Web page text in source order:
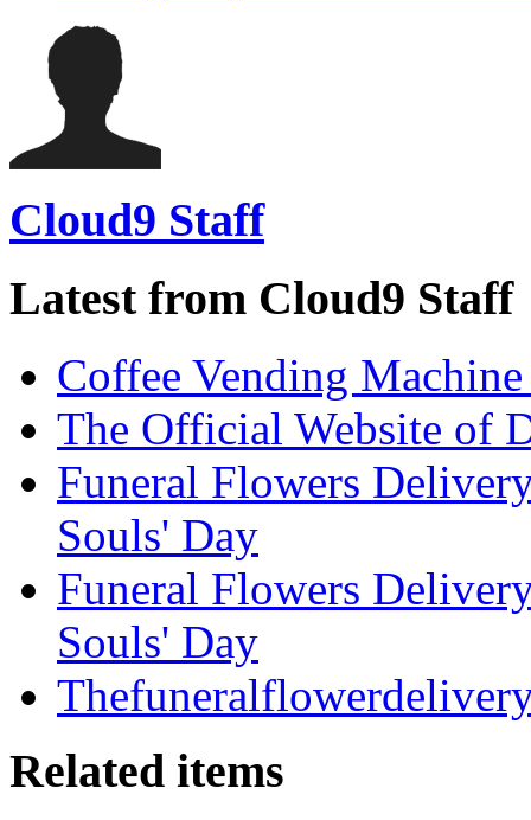
Cloud9 Staff
Latest from Cloud9 Staff
Coffee Vending
The Official Website of
Funeral Flowers
Souls' Day
Funeral Flowers
Souls' Day
Related items